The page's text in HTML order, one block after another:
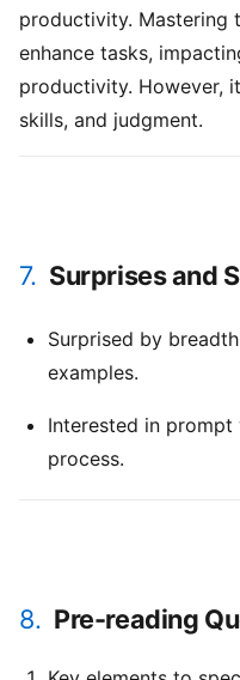
productivity. Mastering
enhance tasks,
productivity. However,
skills, and judgment.
7. Surprises and
Surprised by
examples.
Interested in
process.
8. Pre-reading